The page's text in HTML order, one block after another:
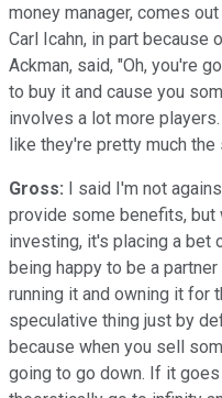
money manager, comes
Carl Icahn, in part
Ackman, said, "Oh, you're
to buy it and cause you
involves a lot more
like they're pretty much the
Gross: I said I'm not
provide some benefits, but
investing, it's placing a bet
being happy to be a
running it and owning it for
speculative thing just by
because when you sell
going to go down. If it